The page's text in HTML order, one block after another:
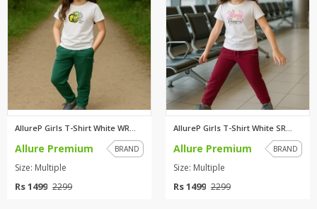
AllureP Girls T-Shirt White WR...
Allure Premium BRAND
Size: Multiple
Rs 1499 2299
AllureP Girls T-Shirt White SR...
Allure Premium BRAND
Size: Multiple
Rs 1499 2299